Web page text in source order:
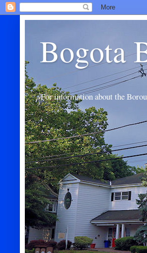
Bogota
For information about the